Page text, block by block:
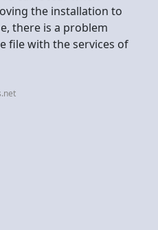
the installation to
there is a problem
file with the services of